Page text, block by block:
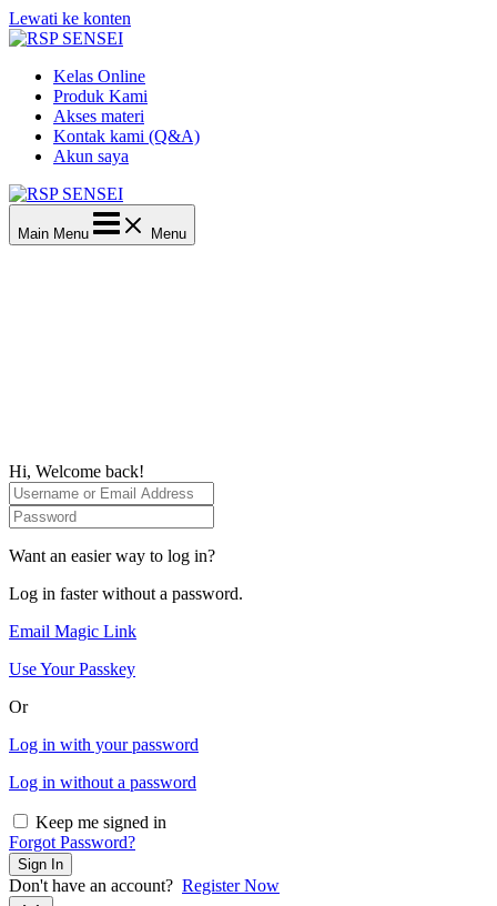
Lewati ke konten
Kelas Online
Produk Kami
Akses materi
Kontak kami (Q&A)
Akun saya
Main Menu Menu
Hi, Welcome back!
Want an easier way to log in?
Log in faster without a password.
Email Magic Link
Use Your Passkey
Or
Log in with your password
Log in without a password
Keep me signed in
Forgot Password?
Sign In
Don't have an account? Register Now